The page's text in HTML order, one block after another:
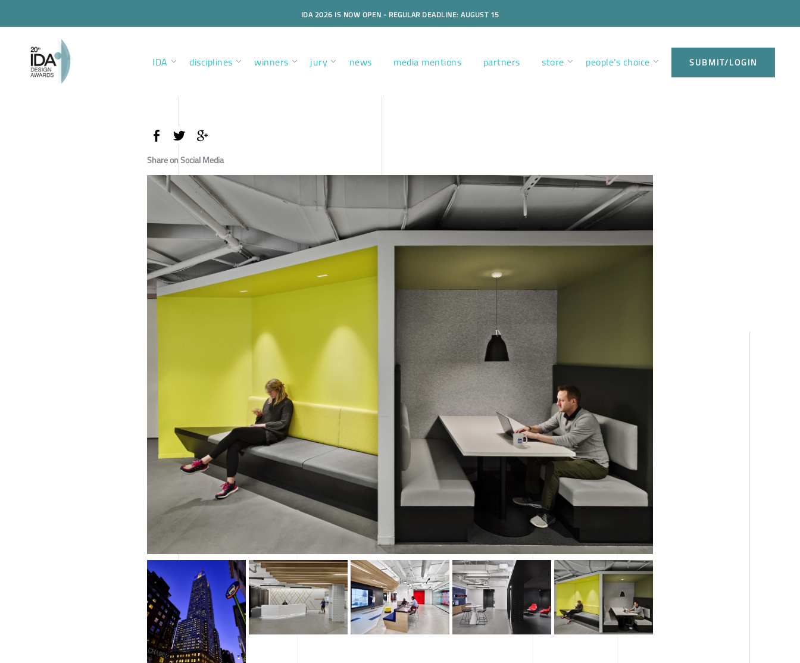
IDA 2026 IS NOW OPEN - REGULAR DEADLINE: AUGUST 15
IDA disciplines winners jury news media mentions partners store people’s choice SUBMIT/LOGIN
Share on Social Media